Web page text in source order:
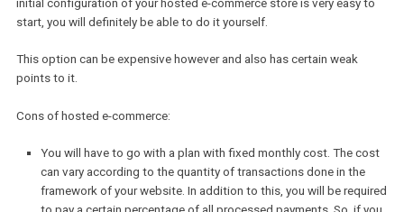
This option also gives you the freedom to choose the most
time. There are, nonetheless, certain disadvantages to self-
solution which are described below.
Cons of self-hosted e-commerce:
Let’s be honest, this option will require a qualified
support: choice, setup and initial configuration of hosting
a complicated task for a non-technical person;